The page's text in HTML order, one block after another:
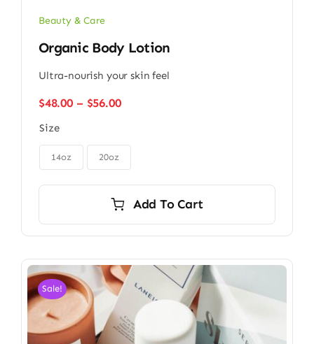
Beauty & Care
Organic Body Lotion
Ultra-nourish your skin feel
$48.00 – $56.00Price
through
Size
14oz 20oz
Add To Cart
Sale!